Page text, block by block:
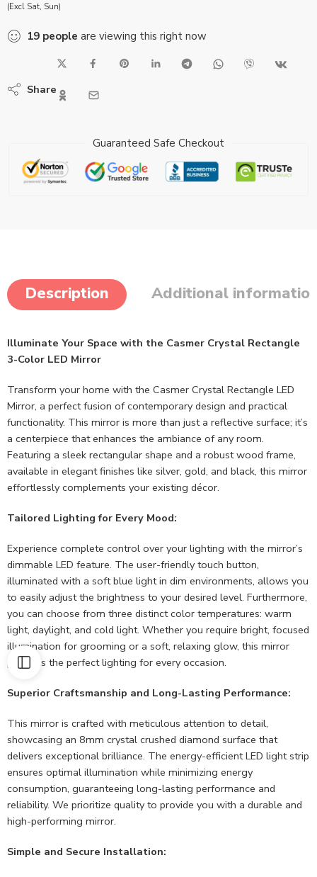
(Excl Sat, Sun)
19 people are viewing this right now
Share
Guaranteed Safe Checkout
Description Additional
Illuminate Your Space with the Casmer Crystal Rectangle
3-Color LED Mirror
Transform your home with the Casmer Crystal Rectangle LED
Mirror, a perfect fusion of contemporary design and practical
functionality. This mirror is more than just a reflective surface; it’s
a centerpiece that enhances the ambiance of any room.
Featuring a sleek rectangular shape and a robust wood frame,
available in elegant finishes like silver, gold, and black, this mirror
effortlessly complements your existing décor.
Tailored Lighting for Every Mood:
Experience complete control over your lighting with the mirror’s
dimmable LED feature. The user-friendly touch button,
illuminated with a soft blue light in dim environments, allows you
to easily adjust the brightness to your desired level. Furthermore,
you can choose from three distinct color temperatures: warm
light, daylight, and cold light. Whether you require bright, focused
illumination for grooming or a soft, relaxing glow, this mirror
provides the perfect lighting for every occasion.
Superior Craftsmanship and Long-Lasting Performance:
This mirror is crafted with meticulous attention to detail,
showcasing an 8mm crystal crushed diamond surface that
delivers exceptional brilliance. The energy-efficient LED light strip
ensures optimal illumination while minimizing energy
consumption, guaranteeing long-lasting performance and
reliability. We prioritize quality to provide you with a durable and
high-performing mirror.
Simple and Secure Installation: